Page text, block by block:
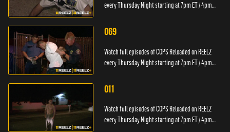
every Thursday Night starting at 7pm ET / 4pm
069
Watch full episodes of COPS Reloaded on REELZ
every Thursday Night starting at 7pm ET / 4pm
011
Watch full episodes of COPS Reloaded on REELZ
every Thursday Night starting at 7pm ET / 4pm